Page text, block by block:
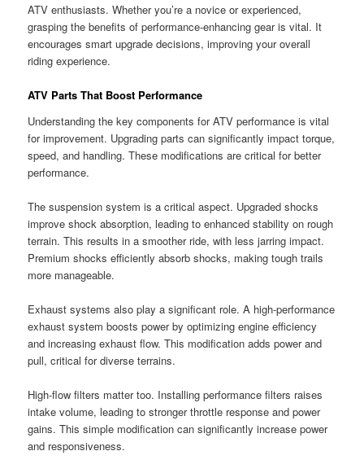
ATV enthusiasts. Whether you’re a novice or experienced,
grasping the benefits of performance-enhancing gear is vital. It
encourages smart upgrade decisions, improving your overall
riding experience.
ATV Parts That Boost Performance
Understanding the key components for ATV performance is vital
for improvement. Upgrading parts can significantly impact torque,
speed, and handling. These modifications are critical for better
performance.
The suspension system is a critical aspect. Upgraded shocks
improve shock absorption, leading to enhanced stability on rough
terrain. This results in a smoother ride, with less jarring impact.
Premium shocks efficiently absorb shocks, making tough trails
more manageable.
Exhaust systems also play a significant role. A high-performance
exhaust system boosts power by optimizing engine efficiency
and increasing exhaust flow. This modification adds power and
pull, critical for diverse terrains.
High-flow filters matter too. Installing performance filters raises
intake volume, leading to stronger throttle response and power
gains. This simple modification can significantly increase power
and responsiveness.